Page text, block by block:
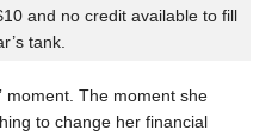
and no credit available to fill
tank.
moment. The moment she
to change her financial